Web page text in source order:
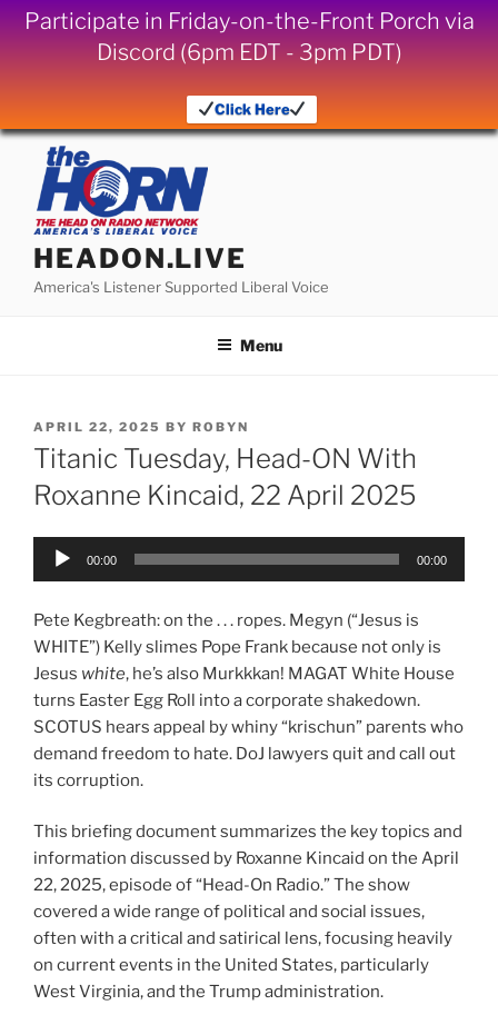
Participate in Friday-on-the-Front Porch via
Discord (6pm EDT - 3pm PDT)
Click Here
Skip
content
HEADON.LIVE
America's Listener Supported Liberal Voice
Menu
POSTED
ON
APRIL 22, 2025 BY ROBYN
Titanic Tuesday, Head-ON With
Roxanne Kincaid, 22 April 2025
Audio
00:00 00:00
Pete Kegbreath: on the . . . ropes. Megyn (“Jesus is
WHITE”) Kelly slimes Pope Frank because not only is
Jesus white, he’s also Murkkkan! MAGAT White House
turns Easter Egg Roll into a corporate shakedown.
SCOTUS hears appeal by whiny “krischun” parents who
demand freedom to hate. DoJ lawyers quit and call out
its corruption.
This briefing document summarizes the key topics and
information discussed by Roxanne Kincaid on the April
22, 2025, episode of “Head-On Radio.” The show
covered a wide range of political and social issues,
often with a critical and satirical lens, focusing heavily
on current events in the United States, particularly
West Virginia, and the Trump administration.